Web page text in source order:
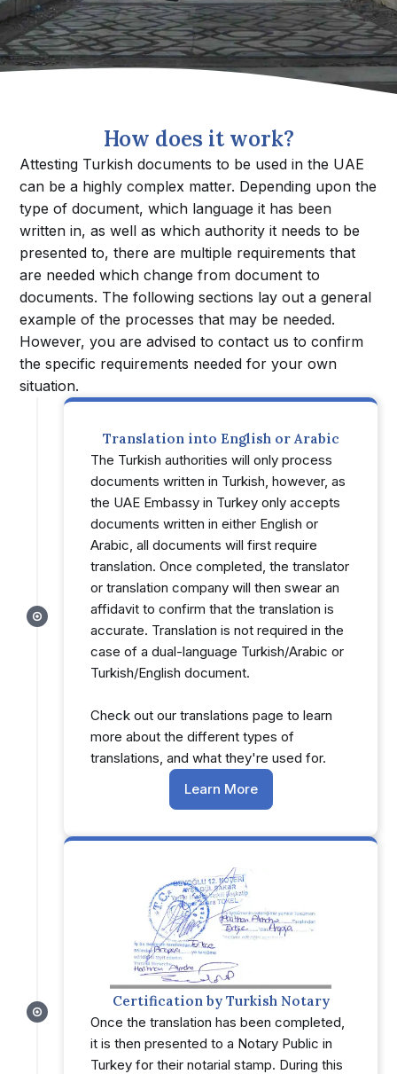
How does it work?
Attesting Turkish documents to be used in the UAE
can be a highly complex matter. Depending upon the
type of document, which language it has been
written in, as well as which authority it needs to be
presented to, there are multiple requirements that
are needed which change from document to
documents. The following sections lay out a general
example of the processes that may be needed.
However, you are advised to contact us to confirm
the specific requirements needed for your own
situation.
Translation into English or Arabic
The Turkish authorities will only process
documents written in Turkish, however, as
the UAE Embassy in Turkey only accepts
documents written in either English or
Arabic, all documents will first require
translation. Once completed, the translator
or translation company will then swear an
affidavit to confirm that the translation is
accurate. Translation is not required in the
case of a dual-language Turkish/Arabic or
Turkish/English document.
Check out our translations page to learn
more about the different types of
translations, and what they're used for.
Learn More
Certification by Turkish Notary
Once the translation has been completed,
it is then presented to a Notary Public in
Turkey for their notarial stamp. During this